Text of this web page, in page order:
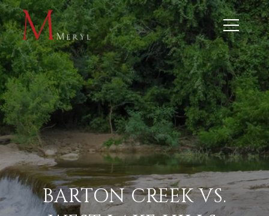
BARTON CREEK VS.